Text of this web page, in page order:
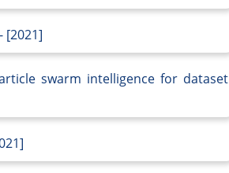
[2021]
swarm intelligence for dataset